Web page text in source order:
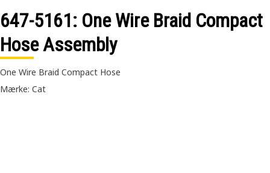
647-5161: One Wire Braid Compact
Hose Assembly
One Wire Braid Compact Hose
Mærke: Cat